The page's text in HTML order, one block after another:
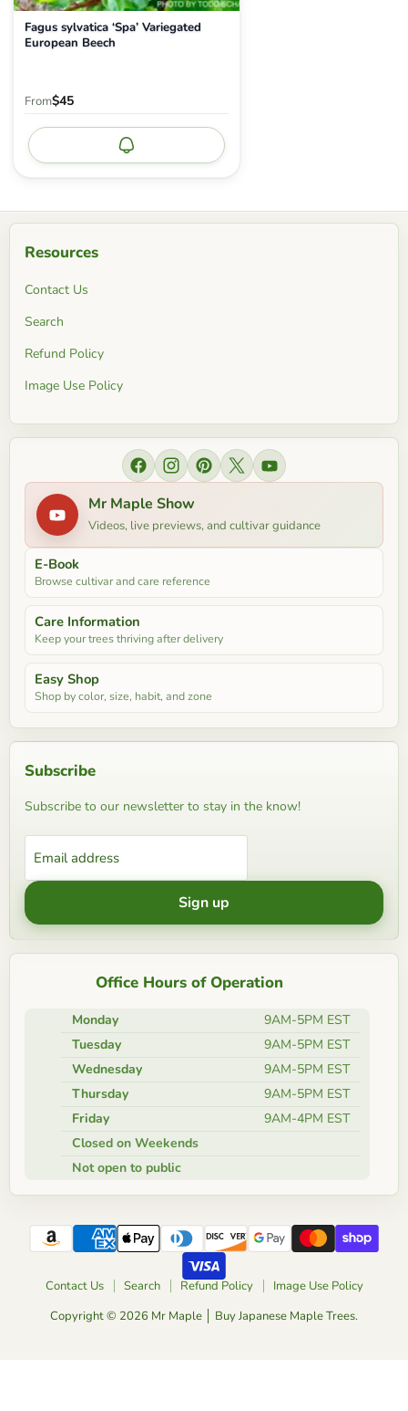
Fagus sylvatica ‘Spa’ Variegated
European Beech
From$45
Notify me
Resources
Contact Us
Search
Refund Policy
Image Use Policy
Find us on Facebook
Find us on Instagram
Find us on Pinterest
Find us on XFind us on YouTube
Mr Maple Show
Videos, live previews, and cultivar guidance
E-Book
Browse cultivar and care reference
Care Information
Keep your trees thriving after delivery
Easy Shop
Shop by color, size, habit, and zone
Subscribe
Subscribe to our newsletter to stay in the know!
Email address
Sign up
Office Hours of Operation
Monday
9AM-5PM EST
Tuesday
9AM-5PM EST
Wednesday
9AM-5PM EST
Thursday
9AM-5PM EST
Friday
9AM-4PM EST
Closed on Weekends
Not open to public
Contact Us Search Refund Policy
Image Use Policy
Copyright © 2026 Mr Maple │ Buy Japanese Maple Trees.